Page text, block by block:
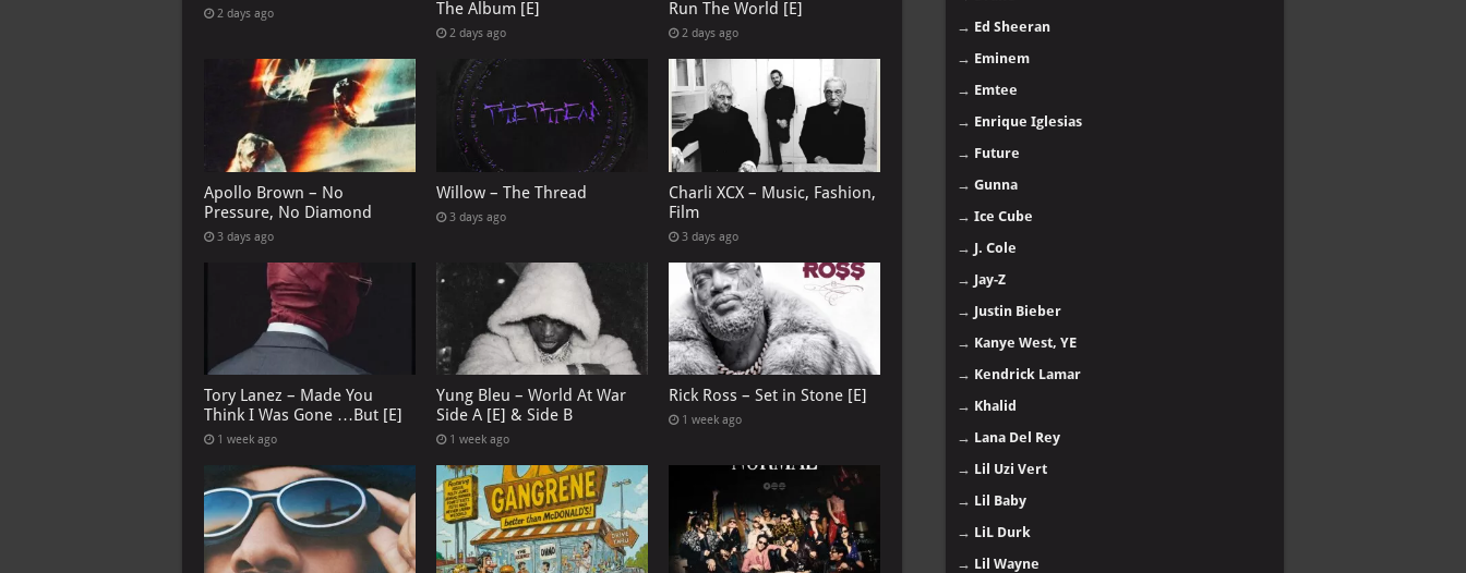
2 days ago
The Album [E]
2 days ago
Run The World [E]
2 days ago
Apollo Brown – No
Pressure, No Diamond
3 days ago
Willow – The Thread
3 days ago
Charli XCX – Music, Fashion,
Film
3 days ago
Tory Lanez – Made You
Think I Was Gone …But [E]
1 week ago
Yung Bleu – World At War
Side A [E] & Side B
1 week ago
Rick Ross – Set in Stone [E]
1 week ago
→ Ed Sheeran
→ Eminem
→ Emtee
→ Enrique Iglesias
→ Future
→ Gunna
→ Ice Cube
→ J. Cole
→ Jay-Z
→ Justin Bieber
→ Kanye West, YE
→ Kendrick Lamar
→ Khalid
→ Lana Del Rey
→ Lil Uzi Vert
→ Lil Baby
→ LiL Durk
→ Lil Wayne